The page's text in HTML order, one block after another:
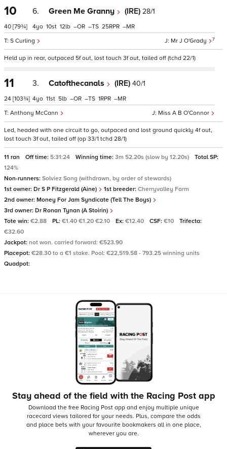
10
40 [79¾]
6. Green Me Granny (IRE) 28/1
Mr J O'Grady 7
S Curling
4 10 12 – – 25 –
Held up in rear, outpaced 5f out, lost touch 3f out, tailed off (tchd 22/1)
11
24 [103¾]
3. Catofthecanals (IRE) 40/1
Miss A B O'Connor
Anthony McCann
4 11 5 – – 1 –
Led, headed with one circuit to go, outpaced and lost ground quickly 4f out,
lost touch 3f out, tailed off (op 33/1 tchd 28/1)
11 ran Off time: 5:31:24 Winning time: 3m 52.20s (slow by 12.20s)
Total SP:
124%
Non-runners: Solviez Song (withdrawn, by order of stewards)
1st owner: Dr S P Fitzgerald (Aine) 1st breeder: Cherryvalley Farm
2nd owner: Money For Jam Syndicate (Tell The Boys)
3rd owner: Dr Ronan Tynan (A Stoirin)
Tote win: €2.88 PL: €1.40 €1.20 €2.10 Ex: €12.40 CSF: €10
Trifecta:
€32.60
Jackpot: not won. carried forward: €523.90
Placepot: €28.30 to a €1 stake. Pool: €22,519.58 - 793.25 winning units
Quadpot:
Stay ahead of the field with the Racing Post app
Download the free Racing Post app and enjoy multiple unique
racecard views tailored for your needs. Plus, compare the odds
and place bets with your favourite bookmakers all in one place,
wherever you are.